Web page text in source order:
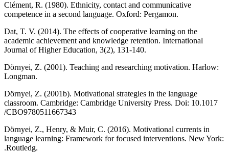
Clément, R. (1980). Ethnicity, contact and communicative
competence in a second language. Oxford: Pergamon.
Dat, T. V. (2014). The effects of cooperative learning on the
academic achievement and knowledge retention. International
Journal of Higher Education, 3(2), 131-140.
Dörnyei, Z. (2001). Teaching and researching motivation. Harlow:
Longman.
Dörnyei, Z. (2001b). Motivational strategies in the language
classroom. Cambridge: Cambridge University Press. Doi: 10.1017
/CBO9780511667343
Dörnyei, Z., Henry, & Muir, C. (2016). Motivational currents in
language learning: Framework for focused interventions. New York:
.Routledg.